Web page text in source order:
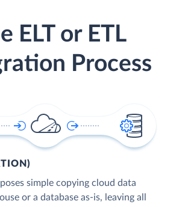
ELT or ETL
Process
simple copying cloud data
or a database as-is, leaving all